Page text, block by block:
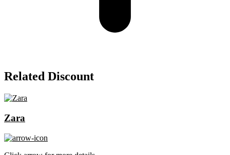
Related Discount
Zara